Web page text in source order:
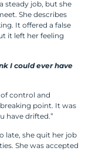
steady job, but she
She describes
It offered a false
it left her feeling
I could ever have
control and
point. It was
have drifted.”
late, she quit her job
She was accepted